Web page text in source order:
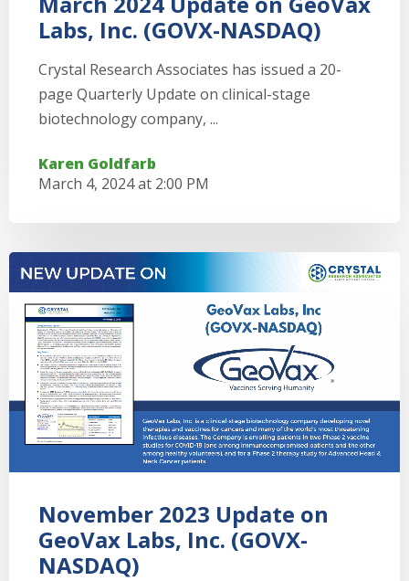
Labs, Inc. (GOVX-NASDAQ)
Crystal Research Associates has issued a 20-
page Quarterly Update on clinical-stage
biotechnology company, ...
Karen Goldfarb
March 4, 2024 at 2:00 PM
November 2023 Update on
GeoVax Labs, Inc. (GOVX-
NASDAQ)